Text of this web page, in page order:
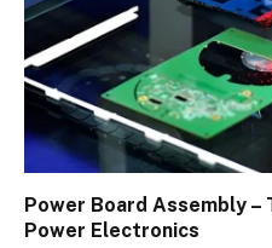
Power Board Assembly –
Power Electronics